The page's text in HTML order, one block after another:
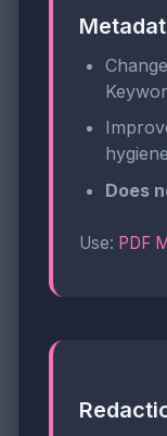
hygiene
Does
Use: PDF